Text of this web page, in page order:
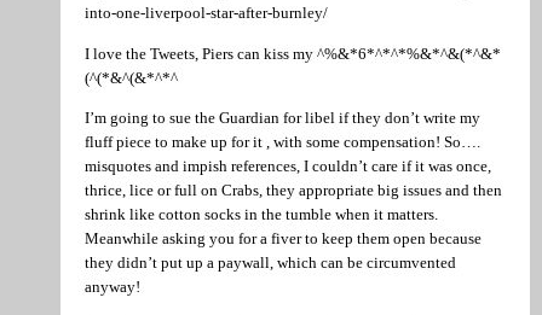
into-one-liverpool-star-after-burnley/
I love the Tweets, Piers can kiss my ^%&*6*^*^*%&*^&(*^&*
(^(*&^(&*^*^
I’m going to sue the Guardian for libel if they don’t write my
fluff piece to make up for it , with some compensation! So….
misquotes and impish references, I couldn’t care if it was once,
thrice, lice or full on Crabs, they appropriate big issues and then
shrink like cotton socks in the tumble when it matters.
Meanwhile asking you for a fiver to keep them open because
they didn’t put up a paywall, which can be circumvented
anyway!